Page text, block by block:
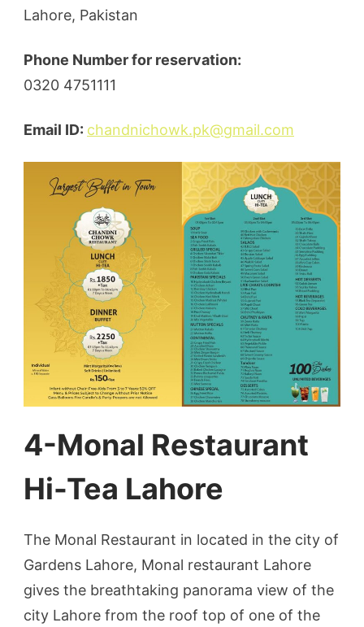
Lahore, Pakistan
Phone Number for reservation:
0320 4751111
Email ID: chandnichowk.pk@gmail.com
4-Monal Restaurant
Hi-Tea Lahore
The Monal Restaurant in located in the city of
Gardens Lahore, Monal restaurant Lahore
gives the breathtaking panorama view of the
city Lahore from the roof top of one of the